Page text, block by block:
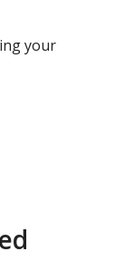
your